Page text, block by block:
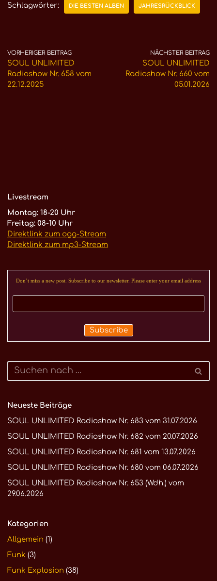
Schlagwörter: DIE BESTEN ALBEN JAHRESRÜCKBLICK
VORHERIGER BEITRAG
SOUL UNLIMITED
Radioshow Nr. 658 vom
22.12.2025
NÄCHSTER BEITRAG
SOUL UNLIMITED
Radioshow Nr. 660 vom
05.01.2026
Livestream
Montag: 18-20 Uhr
Freitag: 08-10 Uhr
Direktlink zum ogg-Stream
Direktlink zum mp3-Stream
Don’t miss a new post. Subscribe to our newsletter. Please enter your email address
Neueste Beiträge
SOUL UNLIMITED Radioshow Nr. 683 vom 31.07.2026
SOUL UNLIMITED Radioshow Nr. 682 vom 20.07.2026
SOUL UNLIMITED Radioshow Nr. 681 vom 13.07.2026
SOUL UNLIMITED Radioshow Nr. 680 vom 06.07.2026
SOUL UNLIMITED Radioshow Nr. 653 (Wdh.) vom
29.06.2026
Kategorien
Allgemein (1)
Funk (3)
Funk Explosion (38)